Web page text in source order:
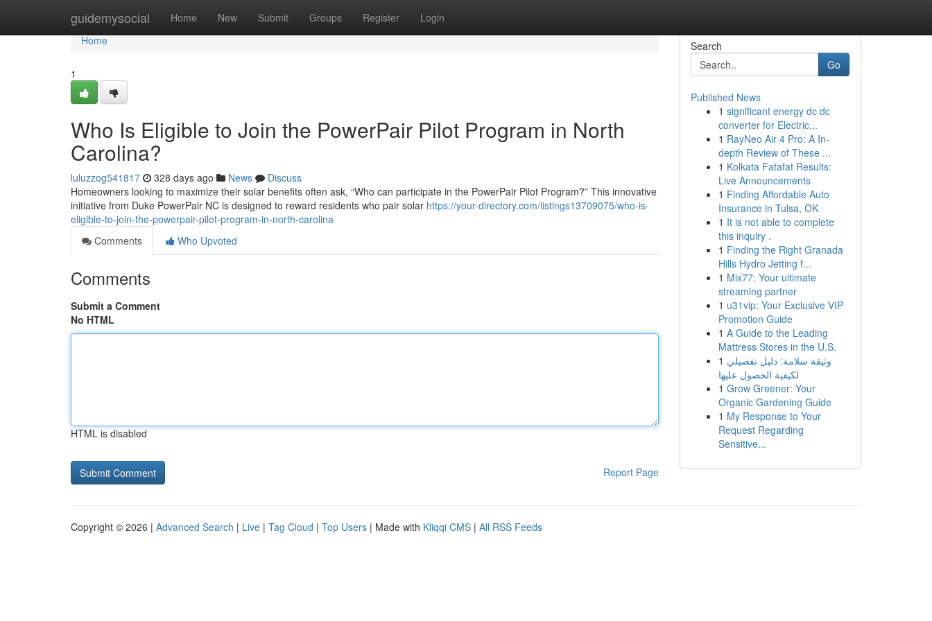
guidemysocial Home New Submit Groups Register Login
Home
Home
1
Who Is Eligible to Join the PowerPair Pilot Program in North
Carolina?
luluzzog541817 328 days ago News
Discuss
Homeowners looking to maximize their solar benefits often ask, “Who can participate in the PowerPair Pilot Program?” This innovative
initiative from Duke PowerPair NC is designed to reward residents who pair solar https://your-directory.com/listings13709075/who-is-
eligible-to-join-the-powerpair-pilot-program-in-north-carolina
Comments
Who Upvoted
Comments
Submit a Comment
No HTML
HTML is disabled
Report Page
Search
Go
Published News
1 significant energy dc dc
converter for Electric...
1 RayNeo Air 4 Pro: A In-
depth Review of These ...
1 Kolkata Fatafat Results:
Live Announcements
1 Finding Affordable Auto
Insurance in Tulsa, OK
1 It is not able to complete
this inquiry .
1 Finding the Right Granada
Hills Hydro Jetting f...
1 Mix77: Your ultimate
streaming partner
1 u31vip: Your Exclusive VIP
Promotion Guide
1 A Guide to the Leading
Mattress Stores in the U.S.
1 وثيقة سلامة: دليل تفصيلي
لكيفية الحصول عليها
1 Grow Greener: Your
Organic Gardening Guide
1 My Response to Your
Request Regarding
Sensitive...
Copyright © 2026 | Advanced Search | Live | Tag Cloud | Top Users | Made with Kliqqi CMS | All RSS Feeds